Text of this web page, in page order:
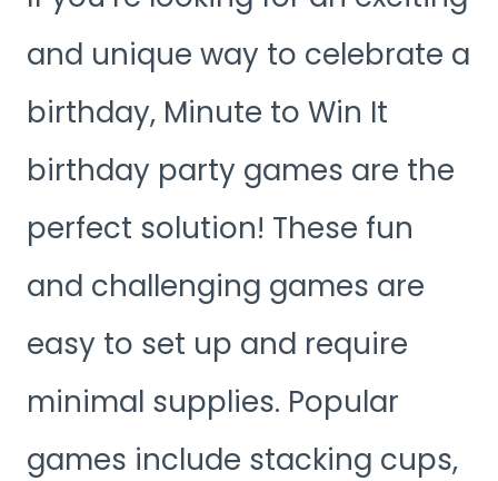
and unique way to celebrate a
birthday, Minute to Win It
birthday party games are the
perfect solution! These fun
and challenging games are
easy to set up and require
minimal supplies. Popular
games include stacking cups,